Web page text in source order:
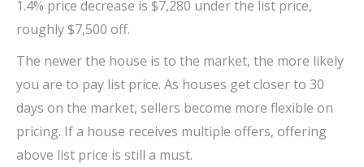
1.4% price decrease is $7,280 under the list price,
roughly $7,500 off.
The newer the house is to the market, the more likely
you are to pay list price. As houses get closer to 30
days on the market, sellers become more flexible on
pricing. If a house receives multiple offers, offering
above list price is still a must.